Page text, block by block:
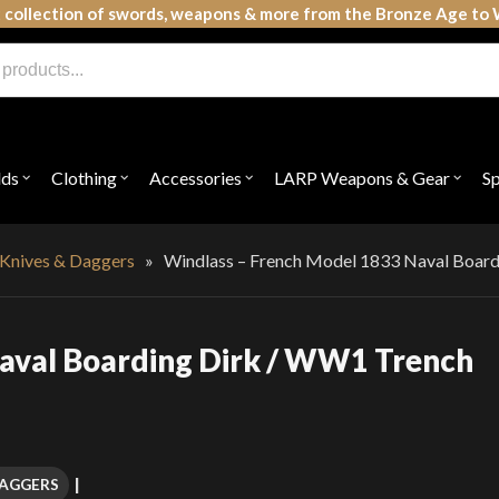
of swords, weapons & more from the Bronze Age to
Open
"Shields"
Clothing Open
"Clothing"
Accessories Open
"Accessories"
LARP Weapons & Gear Open
"LARP
&
& Daggers »Windlass – French Model 1833 Naval
Boarding Dirk / WW1 Trench